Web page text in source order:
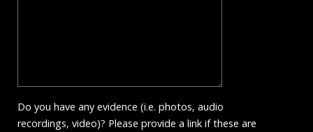
Do you have any evidence (i.e. photos, audio
recordings, video)? Please provide a link if these are